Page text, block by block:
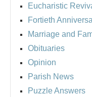
Eucharistic
Fortieth
Marriage and
Obituaries
Opinion
Parish News
Puzzle Answers